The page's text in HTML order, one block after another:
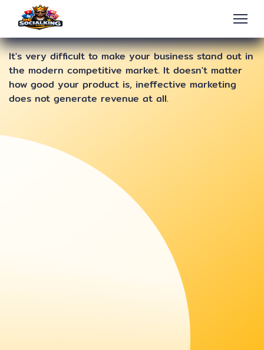
It's very difficult to make your business stand out in
the modern competitive market. It doesn't matter
how good your product is, ineffective marketing
does not generate revenue at all.